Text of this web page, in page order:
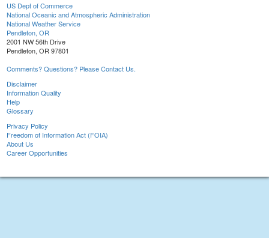
US Dept of Commerce
National Oceanic and Atmospheric Administration
National Weather Service
Pendleton, OR
2001 NW 56th Drive
Pendleton, OR 97801
Comments? Questions? Please Contact Us.
Disclaimer
Information Quality
Help
Glossary
Privacy Policy
Freedom of Information Act (FOIA)
About Us
Career Opportunities